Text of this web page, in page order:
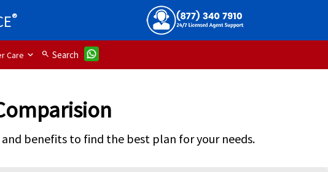
®
Care search Search
benefits to find the best plan for your needs.